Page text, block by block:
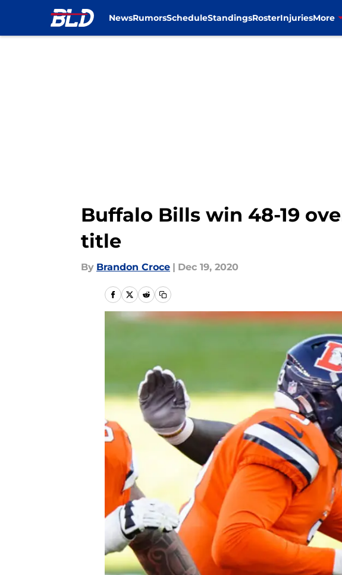
NewsRumorsScheduleStandingsRosterInjuriesMore
Buffalo Bills win 48-19
title
By Brandon Croce | Dec 19, 2020